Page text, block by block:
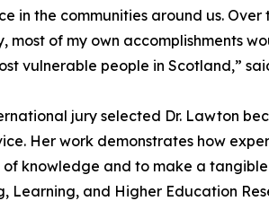
in the communities around us.
most of my own accomplishments
vulnerable people in Scotland,”
jury selected Dr. Lawton
Her work demonstrates how
knowledge and to make a tangible
Learning, and Higher Education